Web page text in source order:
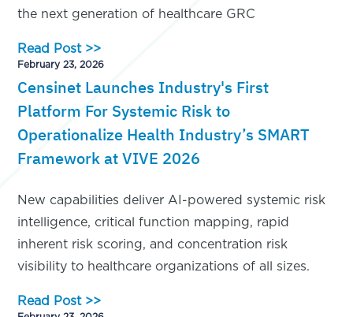
the next generation of healthcare GRC
Read Post >>
February 23, 2026
Censinet Launches Industry's First
Platform For Systemic Risk to
Operationalize Health Industry’s SMART
Framework at VIVE 2026
New capabilities deliver AI-powered systemic risk
intelligence, critical function mapping, rapid
inherent risk scoring, and concentration risk
visibility to healthcare organizations of all sizes.
Read Post >>